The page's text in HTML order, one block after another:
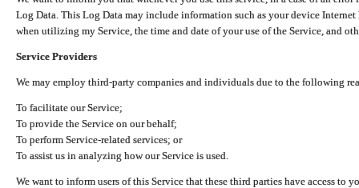
Log Data. This Log Data may include information such as your device
when utilizing my Service, the time and date of your use of the Service, and
Service Providers
We may employ third-party companies and individuals due to the following
To facilitate our Service;
To provide the Service on our behalf;
To perform Service-related services; or
To assist us in analyzing how our Service is used.
We want to inform users of this Service that these third parties have access to